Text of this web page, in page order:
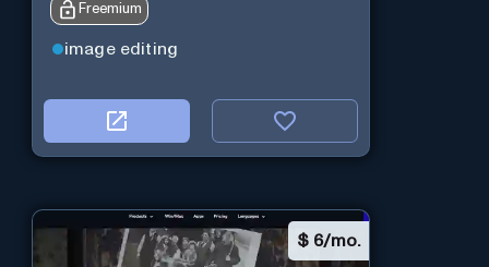
Freemium
image editing
$ 6/mo.